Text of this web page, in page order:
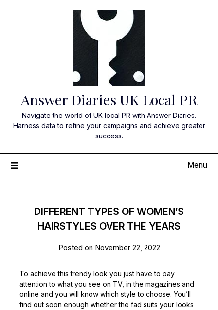
Answer Diaries UK Local PR
Navigate the world of UK local PR with Answer Diaries.
Harness data to refine your campaigns and achieve greater
success.
Menu
DIFFERENT TYPES OF WOMEN’S
HAIRSTYLES OVER THE YEARS
Posted on November 22, 2022
To achieve this trendy look you just have to pay
attention to what you see on TV, in the magazines and
online and you will know which style to choose. You’ll
find out soon enough whether the fad suits your looks